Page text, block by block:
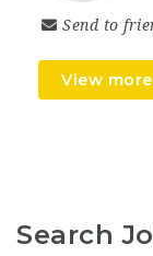
Send to
View more
Search